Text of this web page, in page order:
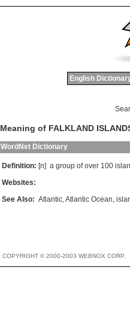
English
Meaning of FALKLAND
WordNet Dictionary
Definition: [n] a group of over 100
Websites:
See Also: Atlantic,Atlantic Ocean,
COPYRIGHT © 2000-2003 WEBNOX CORP.